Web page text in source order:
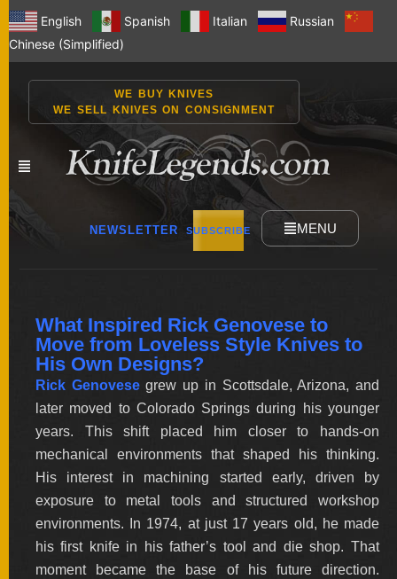
English Spanish Italian
Russian
Chinese (Simplified)
WE BUY KNIVES
WE SELL KNIVES ON CONSIGNMENT
NEWSLETTER SUBSCRIBE MENU
NEW
KNIVES
BY
ARTIST
FEATURED
KNIVES
SPECIAL
VALUES
What Inspired Rick Genovese to
Move from Loveless Style Knives to
His Own Designs?
Rick Genovesegrew up in Scottsdale, Arizona, and
later moved to Colorado Springs during his younger
years. This shift placed him closer to hands-on
mechanical environments that shaped his thinking.
His interest in machining started early, driven by
exposure to metal tools and structured workshop
environments. In 1974, at just 17 years old, he made
his first knife in his father’s tool and die shop. That
moment became the base of his future direction.